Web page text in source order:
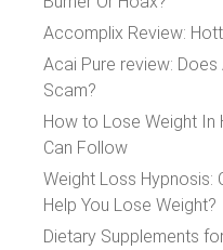
Accomplix Review:
Acai Pure review:
Scam?
How to Lose Weight In
Can Follow
Weight Loss Hypnosis:
Help You Lose Weight?
Dietary Supplements